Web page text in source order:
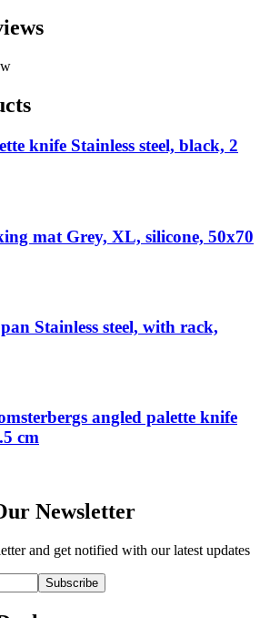
knife Stainless steel, black, 2
mat Grey, XL, silicone, 50x70
Stainless steel, with rack,
angled palette knife
cm
Newsletter
and get notified with our latest updates
Subscribe